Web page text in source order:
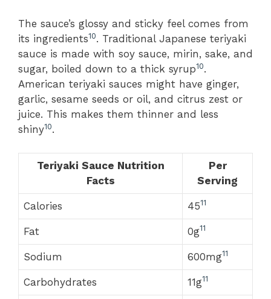
The sauce’s glossy and sticky feel comes from
its ingredients10. Traditional Japanese teriyaki
sauce is made with soy sauce, mirin, sake, and
sugar, boiled down to a thick syrup10.
American teriyaki sauces might have ginger,
garlic, sesame seeds or oil, and citrus zest or
juice. This makes them thinner and less
shiny10.
Teriyaki Sauce Nutrition
Facts
Per
Serving
Calories 4511
Fat 0g11
Sodium 600mg11
Carbohydrates 11g11